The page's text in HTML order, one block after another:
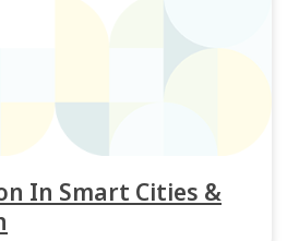
In Smart Cities &